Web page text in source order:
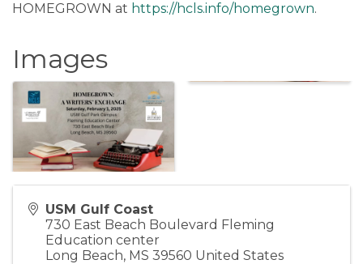
HOMEGROWN at https://hcls.info/homegrown.
Images
USM Gulf Coast
730 East Beach Boulevard Fleming
Education center
Long Beach, MS 39560 United States